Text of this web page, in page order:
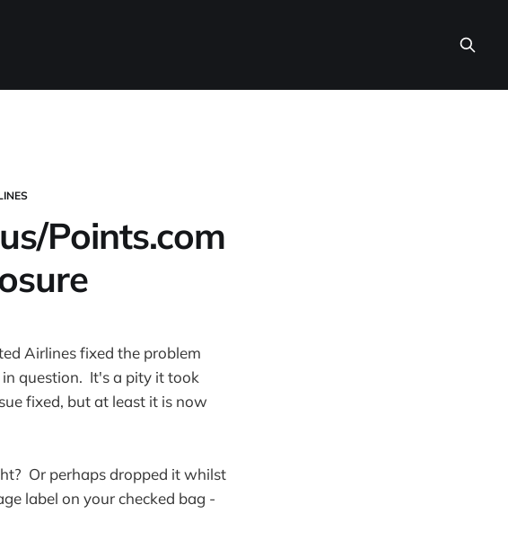
Points.com
Airlines fixed the problem
question. It's a pity it took
fixed, but at least it is now
Or perhaps dropped it whilst
label on your checked bag -